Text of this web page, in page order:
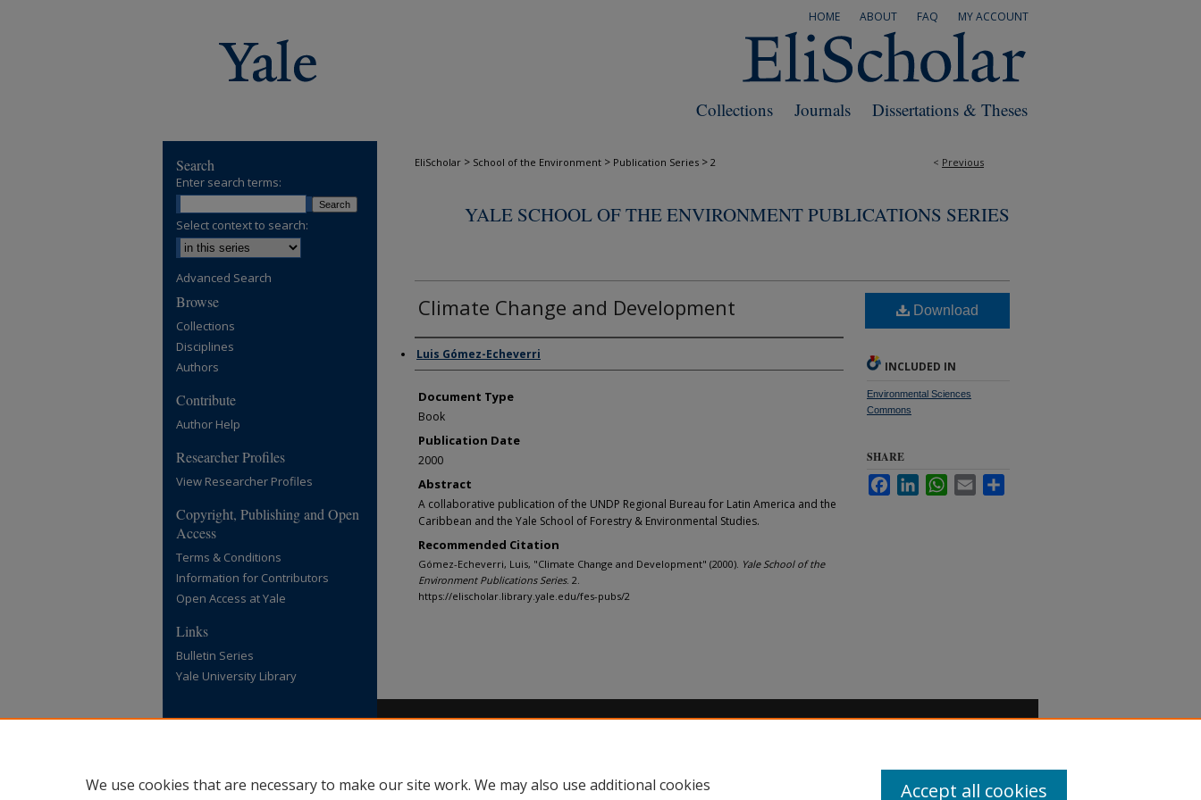
MY ACCOUNT
FAQ
ABOUT
HOME
Dissertations & Theses
Journals
Collections
< Previous
EliScholar > School of the Environment > Publication Series > 2
YALE SCHOOL OF THE ENVIRONMENT PUBLICATIONS SERIES
Climate Change and Development
Authors
Luis Gómez-Echeverri
Document Type
Book
Publication Date
2000
Abstract
A collaborative publication of the UNDP Regional Bureau for Latin America and the
Caribbean and the Yale School of Forestry & Environmental Studies.
Recommended Citation
Gómez-Echeverri, Luis, "Climate Change and Development" (2000). Yale School of the
Environment Publications Series. 2.
https://elischolar.library.yale.edu/fes-pubs/2
Download
INCLUDED IN
Environmental Sciences
Commons
SHARE
FacebookLinkedInWhatsApp
Email
Search
Enter search terms:
Select context to search:
Advanced Search
Browse
Collections
Disciplines
Authors
Contribute
Author Help
Researcher Profiles
View Researcher Profiles
Copyright, Publishing and Open
Access
Terms & Conditions
Information for Contributors
Open Access at Yale
Links
Bulletin Series
Yale University Library
We use cookies that are necessary to make our site work. We may also use additional cookies
Accept all cookies